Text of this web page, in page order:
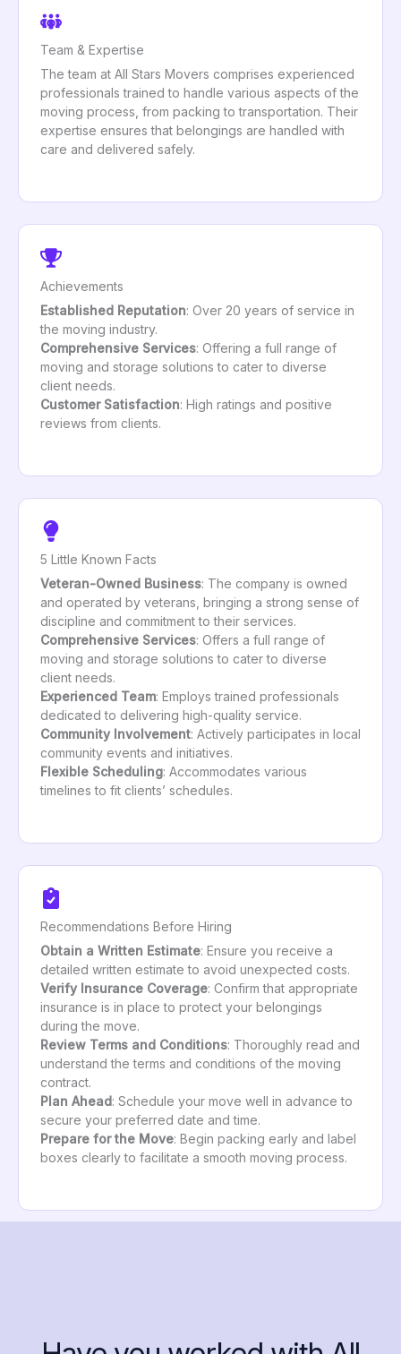
Team & Expertise
The team at All Stars Movers comprises experienced
professionals trained to handle various aspects of the
moving process, from packing to transportation. Their
expertise ensures that belongings are handled with
care and delivered safely.
Achievements
Established Reputation: Over 20 years of service in
the moving industry.
Comprehensive Services: Offering a full range of
moving and storage solutions to cater to diverse
client needs.
Customer Satisfaction: High ratings and positive
reviews from clients.
5 Little Known Facts
Veteran-Owned Business: The company is owned
and operated by veterans, bringing a strong sense of
discipline and commitment to their services.
Comprehensive Services: Offers a full range of
moving and storage solutions to cater to diverse
client needs.
Experienced Team: Employs trained professionals
dedicated to delivering high-quality service.
Community Involvement: Actively participates in local
community events and initiatives.
Flexible Scheduling: Accommodates various
timelines to fit clients’ schedules.
Recommendations Before Hiring
Obtain a Written Estimate: Ensure you receive a
detailed written estimate to avoid unexpected costs.
Verify Insurance Coverage: Confirm that appropriate
insurance is in place to protect your belongings
during the move.
Review Terms and Conditions: Thoroughly read and
understand the terms and conditions of the moving
contract.
Plan Ahead: Schedule your move well in advance to
secure your preferred date and time.
Prepare for the Move: Begin packing early and label
boxes clearly to facilitate a smooth moving process.